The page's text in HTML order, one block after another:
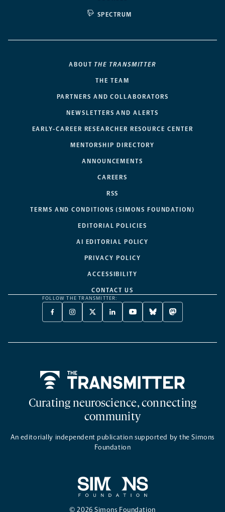
SPECTRUM
ABOUT THE TRANSMITTER
THE TEAM
PARTNERS AND COLLABORATORS
NEWSLETTERS AND ALERTS
EARLY-CAREER RESEARCHER RESOURCE CENTER
MENTORSHIP DIRECTORY
ANNOUNCEMENTS
CAREERS
RSS
TERMS AND CONDITIONS (SIMONS FOUNDATION)
EDITORIAL POLICIES
AI EDITORIAL POLICY
PRIVACY POLICY
ACCESSIBILITY
CONTACT US
FOLLOW THE TRANSMITTER:
FACEBOOK
-
NEW
INSTAGRAM
-
NEW
X
TWITTER
A
LINKEDIN
-
NEW
YOUTUBE
-
NEW
BLUESKY
-
NEW
MASTODON
-
NEW
Curating neuroscience, connecting
community
An editorially independent publication supported by the Simons
Foundation
© 2026 Simons Foundation